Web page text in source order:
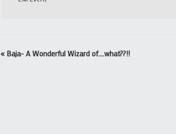
Event
« Baja- A Wonderful Wizard of….what??!!